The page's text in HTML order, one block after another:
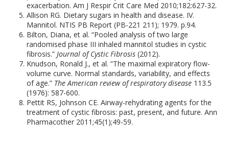
exacerbation. Am J Respir Crit Care Med 2010;182:627-32.
Allison RG. Dietary sugars in health and disease. IV.
Mannitol. NTIS PB Report (PB-221 211); 1979. p.94.
Bilton, Diana, et al. “Pooled analysis of two large
randomised phase III inhaled mannitol studies in cystic
fibrosis.”Journal of Cystic Fibrosis (2012).
Knudson, Ronald J., et al. “The maximal expiratory flow-
volume curve. Normal standards, variability, and effects
of age.” The American review of respiratory disease 113.5
(1976): 587-600.
Pettit RS, Johnson CE. Airway-rehydrating agents for the
treatment of cystic fibrosis: past, present, and future. Ann
Pharmacother 2011;45(1);49-59.